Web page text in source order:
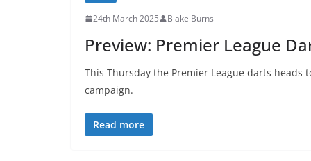
24th March 2025 Blake Burns
Preview: Premier League
This Thursday the Premier League darts
campaign.
Read more